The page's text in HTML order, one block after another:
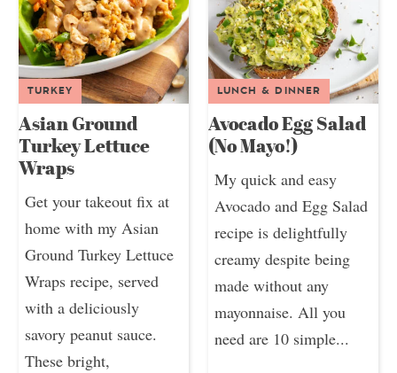
TURKEY
Asian Ground
Turkey Lettuce
Wraps
Get your takeout fix at
home with my Asian
Ground Turkey Lettuce
Wraps recipe, served
with a deliciously
savory peanut sauce.
These bright,
LUNCH & DINNER
Avocado Egg Salad
(No Mayo!)
My quick and easy
Avocado and Egg Salad
recipe is delightfully
creamy despite being
made without any
mayonnaise. All you
need are 10 simple...